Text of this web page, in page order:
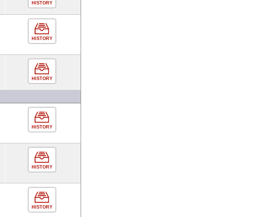
HISTORY
HISTORY
HISTORY
HISTORY
HISTORY
HISTORY